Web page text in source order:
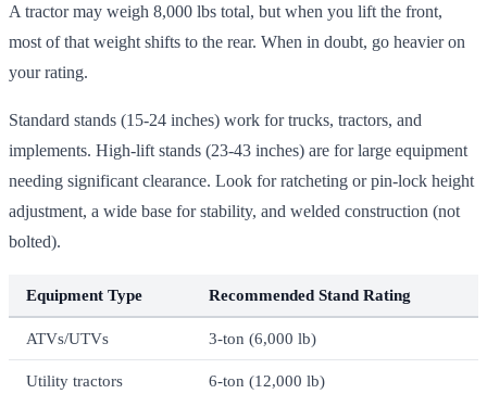
A tractor may weigh 8,000 lbs total, but when you lift the front,
most of that weight shifts to the rear. When in doubt, go heavier on
your rating.
Standard stands (15-24 inches) work for trucks, tractors, and
implements. High-lift stands (23-43 inches) are for large equipment
needing significant clearance. Look for ratcheting or pin-lock height
adjustment, a wide base for stability, and welded construction (not
bolted).
Equipment Type Recommended Stand Rating
ATVs/UTVs 3-ton (6,000 lb)
Utility tractors 6-ton (12,000 lb)